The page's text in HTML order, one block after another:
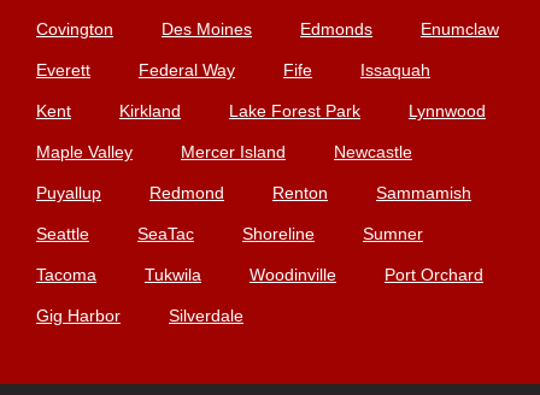
Covington Des Moines Edmonds Enumclaw
Everett Federal Way Fife Issaquah
Kent Kirkland Lake Forest Park Lynnwood
Maple Valley Mercer Island Newcastle
Puyallup Redmond Renton Sammamish
Seattle SeaTac Shoreline Sumner
Tacoma Tukwila Woodinville Port Orchard
Gig Harbor Silverdale